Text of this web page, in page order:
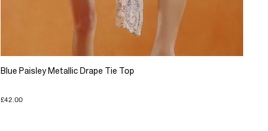
Blue Paisley Metallic Drape Tie Top
£42.00